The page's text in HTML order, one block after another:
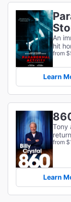
An
hit
from
Learn
Tony
from
Learn